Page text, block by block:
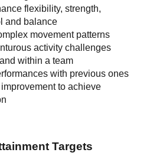
flexibility, strength,
and balance
movement patterns
activity challenges
within a team
with previous ones
to achieve
Targets